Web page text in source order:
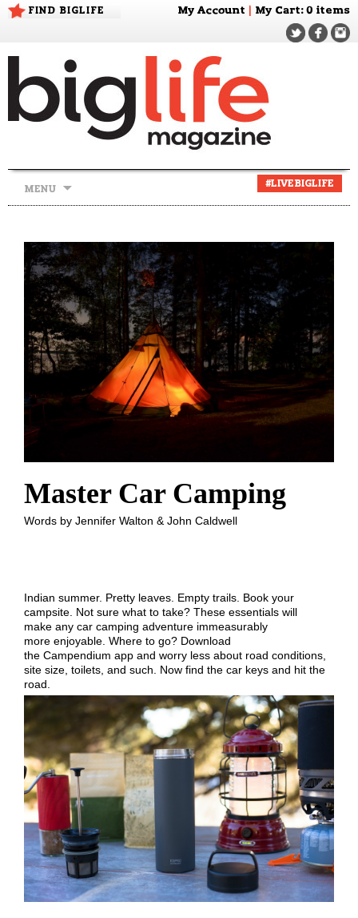
FIND BIGLIFE My Account My Cart: 0 items
MENU
#LIVEBIGLIFE
Master Car Camping
Words by Jennifer Walton & John Caldwell
Indian summer. Pretty leaves. Empty trails. Book your
campsite. Not sure what to take? These essentials will
make any car camping adventure immeasurably
more enjoyable. Where to go? Download
the Campendium app and worry less about road conditions,
site size, toilets, and such. Now find the car keys and hit the
road.